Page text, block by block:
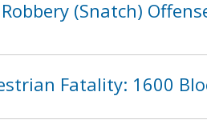
(Snatch)
Fatality: 1600